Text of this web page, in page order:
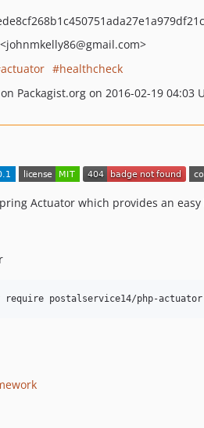
<johnmkelly86@gmail.com>
actuator
healthcheck
Packagist.org on 2016-02-19 04:03
Actuator which provides an
require postalservice14/php-actuator